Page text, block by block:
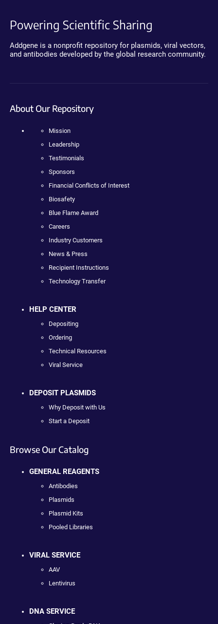
Powering Scientific Sharing
Addgene is a nonprofit repository for plasmids, viral vectors,
and antibodies developed by the global research community.
About Our Repository
Mission
Leadership
Testimonials
Sponsors
Financial Conflicts of Interest
Biosafety
Blue Flame Award
Careers
Industry Customers
News & Press
Recipient Instructions
Technology Transfer
HELP CENTER
Depositing
Ordering
Technical Resources
Viral Service
DEPOSIT PLASMIDS
Why Deposit with Us
Start a Deposit
Browse Our Catalog
GENERAL REAGENTS
Antibodies
Plasmids
Plasmid Kits
Pooled Libraries
VIRAL SERVICE
AAV
Lentivirus
DNA SERVICE